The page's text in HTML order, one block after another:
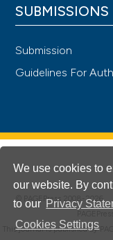
We use cookies to
our website. By
to our Privacy
Cookies Settings
SUBMISSIONS
Submission
Guidelines For
© PAGEPress 2008-
This journal is published by